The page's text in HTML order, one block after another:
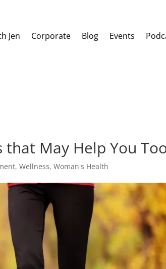
Jen Corporate Blog Events
May Help You
,Wellness,Woman's Health